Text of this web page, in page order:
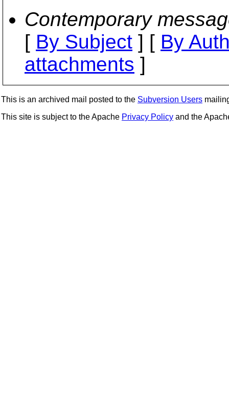
Contemporary
[ By Subject ] [ By
attachments ]
This is an archived mail posted to the Subversion Users
This site is subject to the Apache Privacy Policy and the